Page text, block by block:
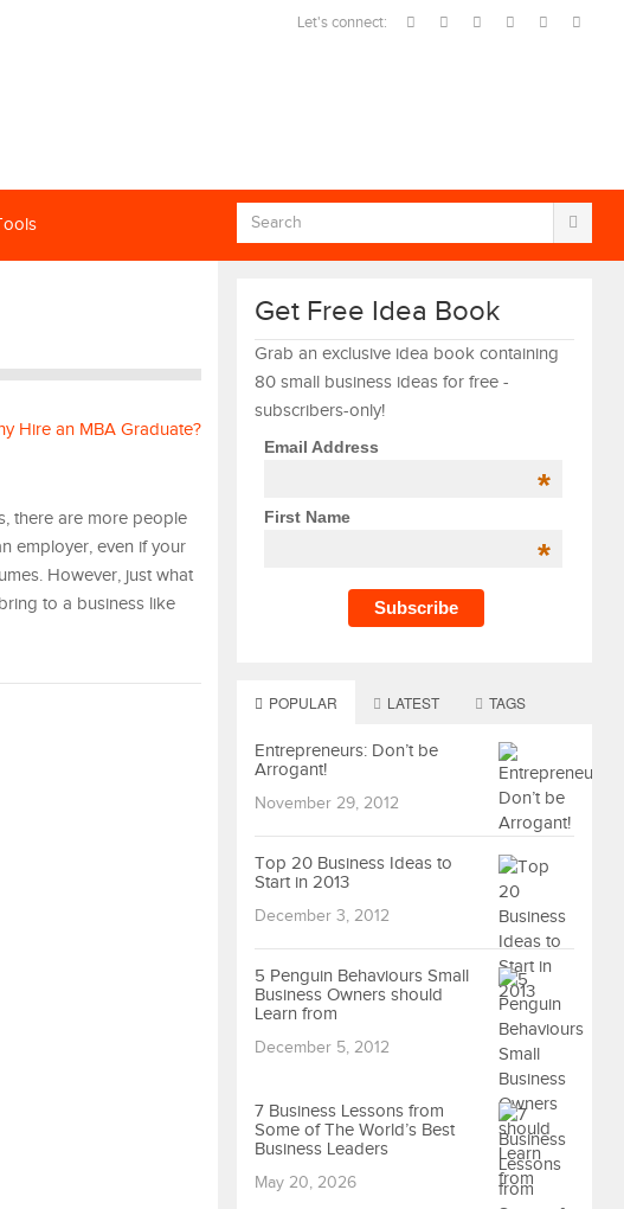
Let's connect:
there are more people
employer, even if your
However, just what
to a business like
Get Free Idea Book
Grab an exclusive idea book containing
80 small business ideas for free -
subscribers-only!
Email Address
*
First Name
*
POPULAR LATEST TAGS
Entrepreneurs: Don’t be
Arrogant!
November 29, 2012
Top 20 Business Ideas to
Start in 2013
December 3, 2012
5 Penguin Behaviours Small
Business Owners should
Learn from
December 5, 2012
7 Business Lessons from
Some of The World’s Best
Business Leaders
May 20, 2026